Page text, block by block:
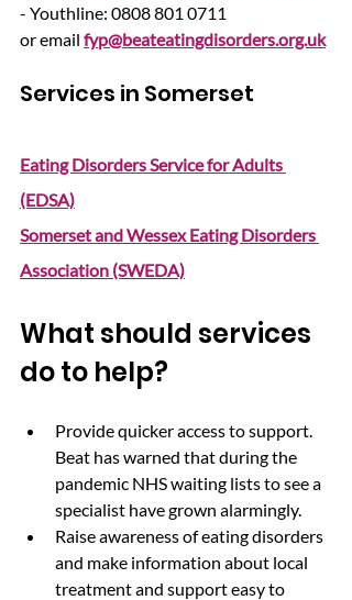
- Youthline: 0808 801 0711
or email fyp@beateatingdisorders.org.uk
Services in Somerset
Eating Disorders Service for Adults
(EDSA)
Somerset and Wessex Eating Disorders
Association (SWEDA)
What should services
do to help?
Provide quicker access to support.
Beat has warned that during the
pandemic NHS waiting lists to see a
specialist have grown alarmingly.
Raise awareness of eating disorders
and make information about local
treatment and support easy to